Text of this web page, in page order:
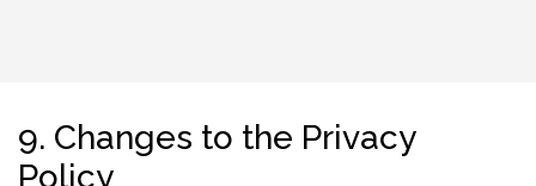
9. Changes to the Privacy
Policy